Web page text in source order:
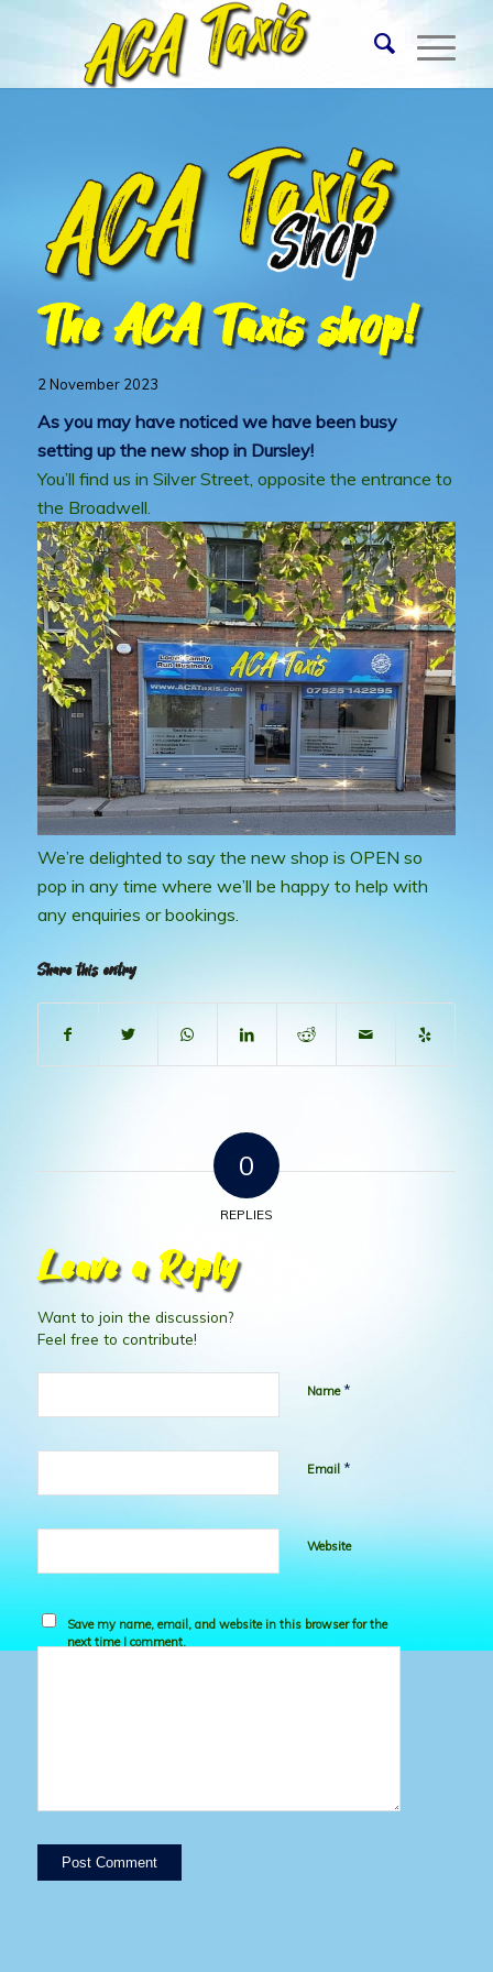
The ACA Taxis shop!
2 November 2023
As you may have noticed we have been busy
setting up the new shop in Dursley!
You’ll find us in Silver Street, opposite the entrance to
the Broadwell.
We’re delighted to say the new shop is OPEN so
pop in any time where we’ll be happy to help with
any enquiries or bookings.
Share this entry
0
REPLIES
Leave a Reply
Want to join the discussion?
Feel free to contribute!
Name *
Email *
Website
Save my name, email, and website in this browser for the
next time I comment.